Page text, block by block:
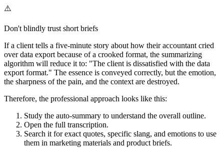
⚠️
Don't blindly trust short briefs
If a client tells a five-minute story about how their accountant cried
over data export because of a crooked format, the summarizing
algorithm will reduce it to: "The client is dissatisfied with the data
export format." The essence is conveyed correctly, but the emotion,
the sharpness of the pain, and the context are destroyed.
Therefore, the professional approach looks like this:
Study the auto-summary to understand the overall outline.
Open the full transcription.
Search it for exact quotes, specific slang, and emotions to use
them in marketing materials and product briefs.